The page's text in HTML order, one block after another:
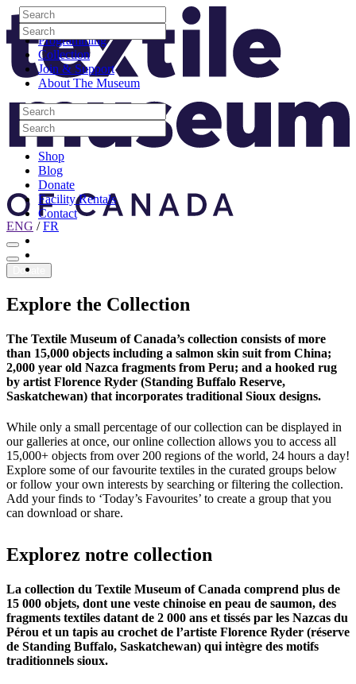
Skip to content
Visit
Programming
Collection
Join & Support
About The Museum
Search
Search
Search
Search
Shop
Blog
Donate
Facility Rentals
Contact
Youtube
Search
Search
Search
Search
Site Logo
ENG /FR
Donate
Explore the Collection
The Textile Museum of Canada’s collection consists of more
than 15,000 objects including a salmon skin suit from China;
2,000 year old Nazca fragments from Peru; and a hooked rug
by artist Florence Ryder (Standing Buffalo Reserve,
Saskatchewan) that incorporates traditional Sioux designs.
While only a small percentage of our collection can be displayed in
our galleries at once, our online collection allows you to access all
15,000+ objects from over 200 regions of the world, 24 hours a day!
Explore some of our favourite textiles in the curated groups below
or follow your own interests by searching or filtering the collection.
Add your finds to ‘Today’s Favourites’ to create a group that you
can download or share.
Explorez notre collection
La collection du Textile Museum of Canada comprend plus de
15 000 objets, dont une veste chinoise en peau de saumon, des
fragments textiles datant de 2 000 ans et tissés par les Nazcas du
Pérou et un tapis au crochet de l’artiste Florence Ryder (réserve
de Standing Buffalo, Saskatchewan) qui intègre des motifs
traditionnels sioux.